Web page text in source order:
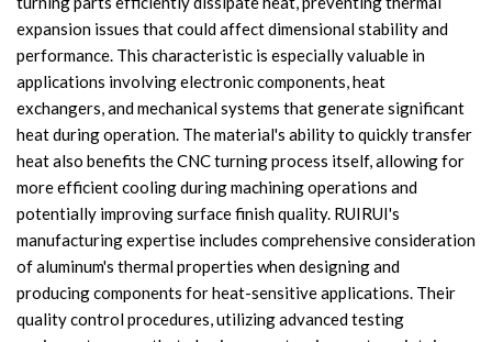
expansion issues that could affect dimensional stability and
performance. This characteristic is especially valuable in
applications involving electronic components, heat
exchangers, and mechanical systems that generate significant
heat during operation. The material's ability to quickly transfer
heat also benefits the CNC turning process itself, allowing for
more efficient cooling during machining operations and
potentially improving surface finish quality. RUIRUI's
manufacturing expertise includes comprehensive consideration
of aluminum's thermal properties when designing and
producing components for heat-sensitive applications. Their
quality control procedures, utilizing advanced testing